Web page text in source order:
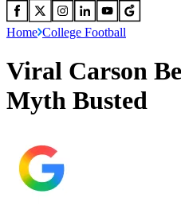
Home College Football
Viral Carson
Myth Busted